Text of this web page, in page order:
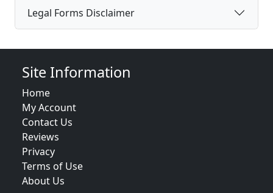
Legal Forms Disclaimer
Site Information
Home
My Account
Contact Us
Reviews
Privacy
Terms of Use
About Us